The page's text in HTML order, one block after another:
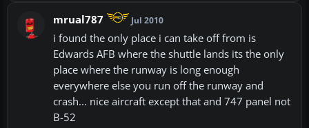
mrual787 Jul 2010
i found the only place i can take off from is
Edwards AFB where the shuttle lands its the only
place where the runway is long enough
everywhere else you run off the runway and
crash... nice aircraft except that and 747 panel not
B-52